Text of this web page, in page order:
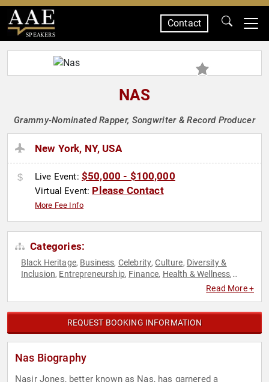
SPEAKERS
Contact
NAS
Grammy-Nominated Rapper, Songwriter & Record Producer
New York, NY, USA
Live Event: $50,000 - $100,000
Virtual Event: Please Contact
More Fee Info
Categories:
Black Heritage, Business, Celebrity,Culture, Diversity &
Inclusion, Entrepreneurship, Finance, Health & Wellness,
Read More +
REQUEST BOOKING INFORMATION
Nas Biography
Nasir Jones, better known as Nas, has garnered a